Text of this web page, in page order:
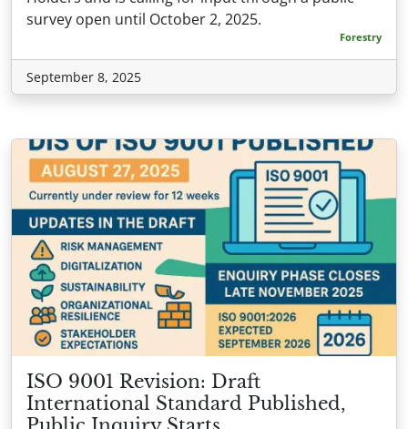
survey open until October 2, 2025.
Forestry
September 8, 2025
ISO 9001 Revision: Draft
International Standard Published,